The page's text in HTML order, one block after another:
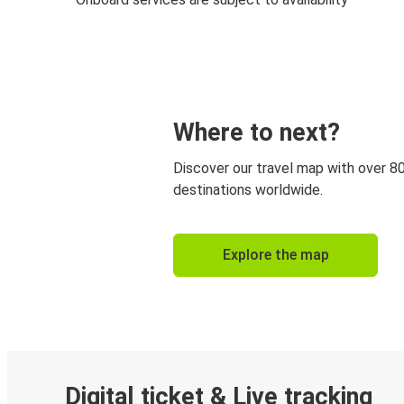
Where to next?
Discover our travel map with over
destinations worldwide.
Explore the map
Digital ticket & Live tracking